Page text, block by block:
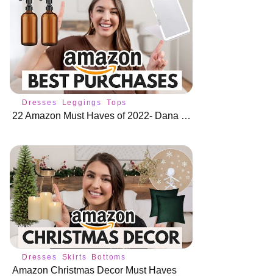
Dresses Leggings Tops
22 Amazon Must Haves of 2022- Dana Berez
Dresses Skirts Bottoms
Amazon Christmas Decor Must Haves